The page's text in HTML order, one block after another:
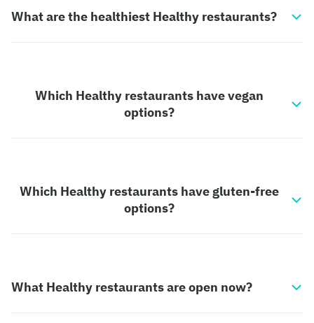
What are the healthiest Healthy restaurants?
Which Healthy restaurants have vegan
options?
Which Healthy restaurants have gluten-free
options?
What Healthy restaurants are open now?